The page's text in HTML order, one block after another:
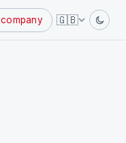
🇬🇧
Powered
by